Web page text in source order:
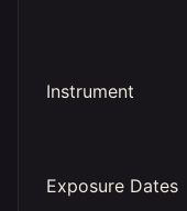
Instrument
Exposure Dates